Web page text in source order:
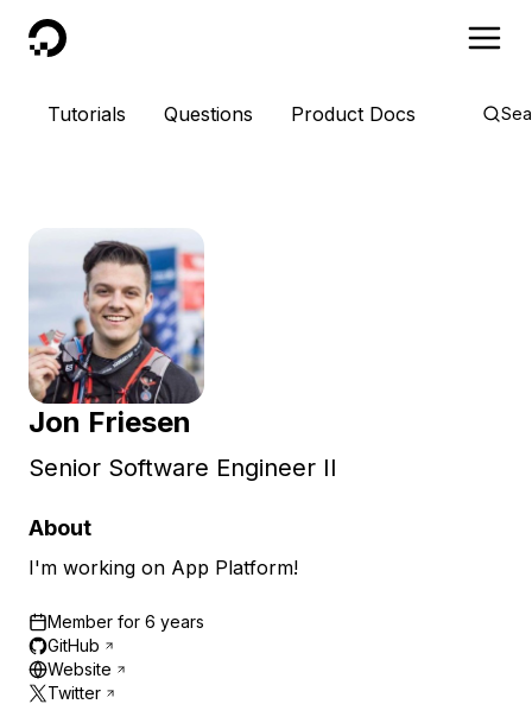
DigitalOcean
Tutorials Questions Product Docs
Jon Friesen
Senior Software Engineer II
About
I'm working on App Platform!
Member for 6 years
GitHub
Website
Twitter